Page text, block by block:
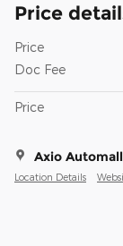
Price
Price
Doc Fee
Price
Axio Automall
Location Details